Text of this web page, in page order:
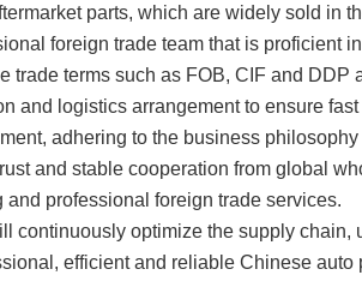
parts, which are widely sold in
foreign trade team that is proficient
trade terms such as FOB, CIF and
and logistics arrangement to ensure
adhering to the business
and stable cooperation from global
and professional foreign trade services.
continuously optimize the supply
efficient and reliable Chinese